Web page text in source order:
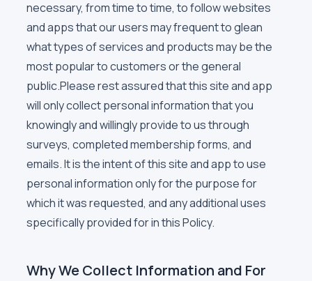
necessary, from time to time, to follow websites
and apps that our users may frequent to glean
what types of services and products may be the
most popular to customers or the general
public.Please rest assured that this site and app
will only collect personal information that you
knowingly and willingly provide to us through
surveys, completed membership forms, and
emails. It is the intent of this site and app to use
personal information only for the purpose for
which it was requested, and any additional uses
specifically provided for in this Policy.
Why We Collect Information and For